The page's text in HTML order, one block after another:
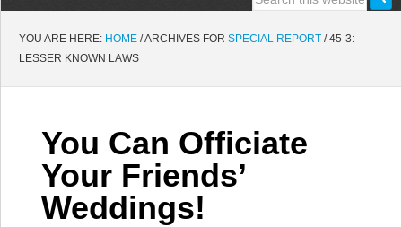
YOU ARE HERE: HOME /ARCHIVES FOR SPECIAL REPORT /45-3:
LESSER KNOWN LAWS
You Can Officiate
Your Friends’
Weddings!